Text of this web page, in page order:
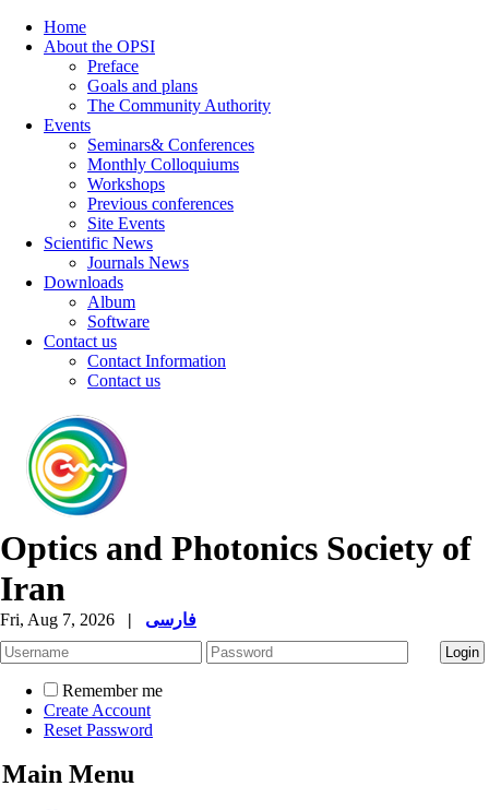
Home
About the OPSI
Preface
Goals and plans
The Community Authority
Events
Seminars& Conferences
Monthly Colloquiums
Workshops
Previous conferences
Site Events
Scientific News
Journals News
Downloads
Album
Software
Contact us
Contact Information
Contact us
Optics and Photonics Society of
Iran
Fri, Aug 7, 2026 | فارسی
Remember me
Create Account
Reset Password
Main Menu